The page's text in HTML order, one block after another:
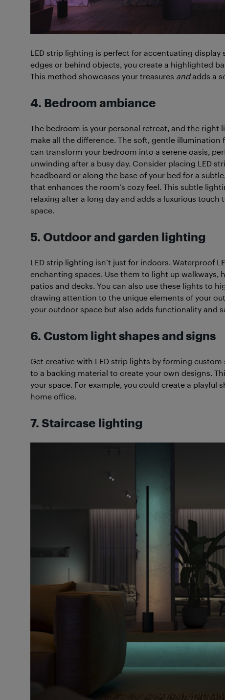
LED strip lighting is perfect for accentuating
edges or behind objects, you create a highlighted
This method showcases your treasures andadds a
4. Bedroom ambiance
The bedroom is your personal retreat, and the right
make all the difference. The soft, gentle illumination
can transform your bedroom into a serene oasis,
unwinding after a busy day. Consider placing LED
headboard or along the base of your bed for a
that enhances the room’s cozy feel. This subtle
relaxing after a long day and adds a luxurious touch
space.
5. Outdoor and garden lighting
LED strip lighting isn’t just for indoors. Waterproof
enchanting spaces. Use them to light up
patios and decks. You can also use these lights to
drawing attention to the unique elements of your
your outdoor space but also adds functionality and
6. Custom light shapes and signs
Get creative with LED strip lights by forming
to a backing material to create your own designs.
your space. For example, you could create a playful
home office.
7. Staircase lighting